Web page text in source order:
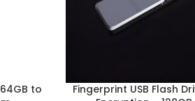
to
Fingerprint USB Flash